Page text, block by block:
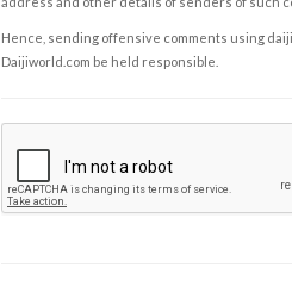
Hence, sending offensive comments using
Daijiworld.com be held responsible.